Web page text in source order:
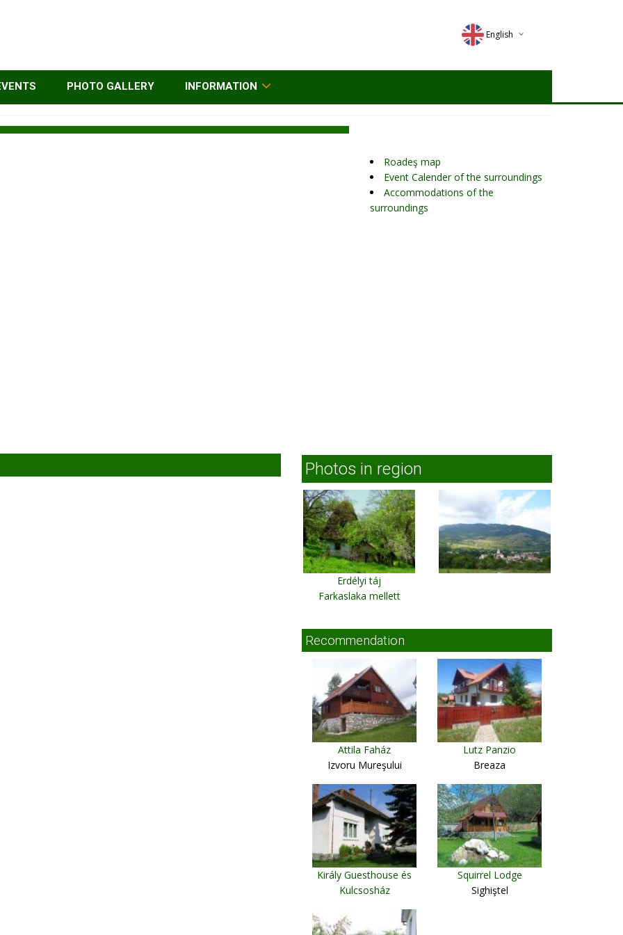
English
Deutsch
PHOTO GALLERY INFORMATION
Roadeş map
Event Calender of the surroundings
Accommodations of the
surroundings
Photos in region
Erdélyi táj
Farkaslaka mellett
Recommendation
Attila Faház
Izvoru Mureşului
Lutz Panzio
Breaza
Király Guesthouse és
Kulcsosház
Squirrel Lodge
Sighiştel